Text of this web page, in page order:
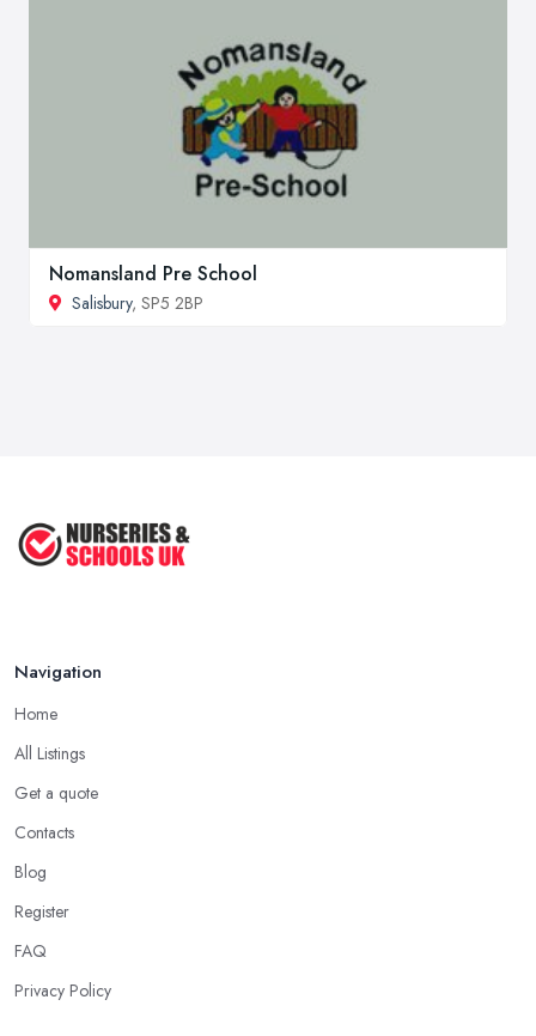
Nomansland Pre School
Salisbury, SP5 2BP
Navigation
Home
All Listings
Get a quote
Contacts
Blog
Register
FAQ
Privacy Policy